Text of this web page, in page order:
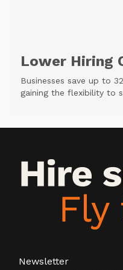
Lower Hiring
Businesses save up to
gaining the flexibility to
Newsletter